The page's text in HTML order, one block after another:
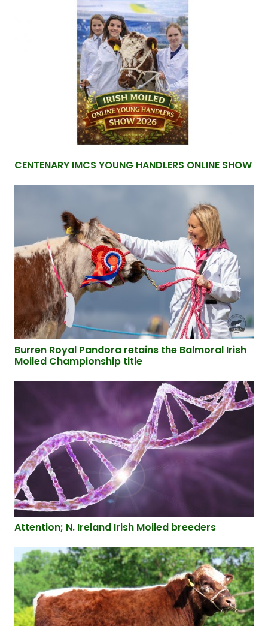
CENTENARY IMCS YOUNG HANDLERS ONLINE SHOW
Burren Royal Pandora retains the Balmoral Irish
Moiled Championship title
Attention; N. Ireland Irish Moiled breeders